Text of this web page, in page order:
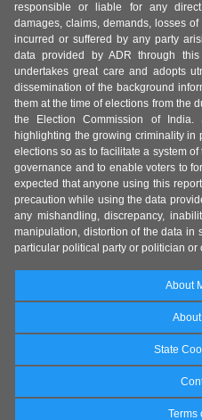
responsible or liable for any
damages, claims, demands, losses
incurred or suffered by any party
data provided by ADR through
undertakes great care and adopts
dissemination of the background
them at the time of elections from the
the Election Commission of
highlighting the growing criminality in
elections so as to facilitate a system
governance and to enable voters to
expected that anyone using this
precaution while using the data
any mishandling, discrepancy,
manipulation, distortion of the data in
particular political party or politician or
About
State
Terms